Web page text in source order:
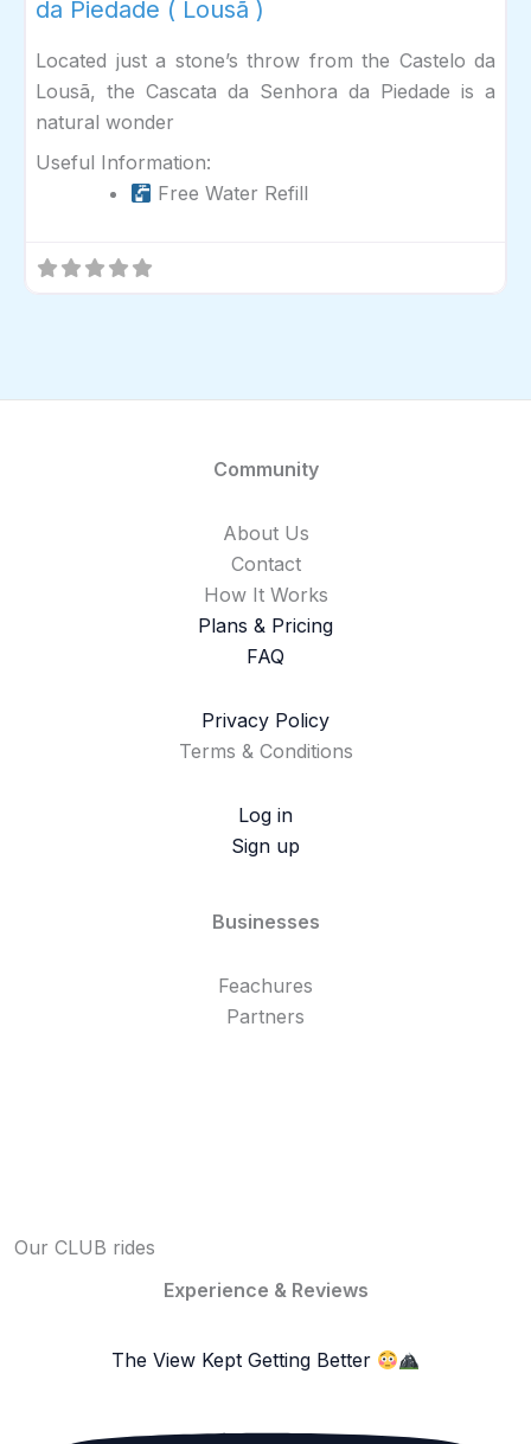
da Piedade ( Lousã )
Located just a stone’s throw from the Castelo da
Lousã, the Cascata da Senhora da Piedade is a
natural wonder
Useful Information:
Free Water Refill
Community
About Us
Contact
How It Works
Plans & Pricing
FAQ
Privacy Policy
Terms & Conditions
Log in
Sign up
Businesses
Feachures
Partners
Our CLUB rides
Experience & Reviews
The View Kept Getting Better